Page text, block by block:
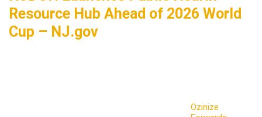
Resource Hub Ahead of 2026 World
Cup – NJ.gov
Ozinize